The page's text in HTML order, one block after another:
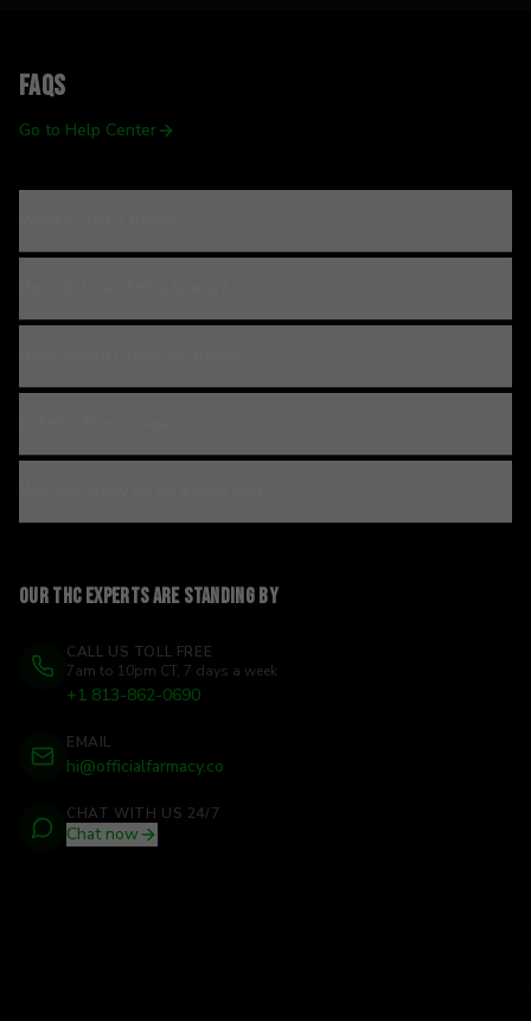
FAQs
Go to Help Center
Our THC experts are standing by
CALL US TOLL FREE
7am to 10pm CT, 7 days a week
+1 813-862-0690
EMAIL
hi@officialfarmacy.co
CHAT WITH US 24/7
Chat now